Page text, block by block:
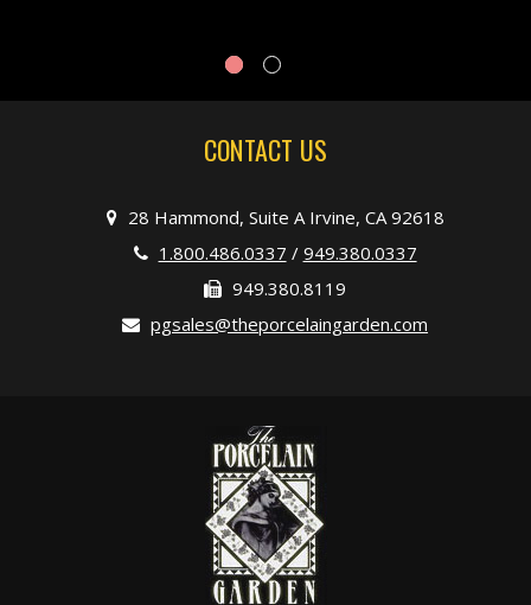
CONTACT US
28 Hammond, Suite A Irvine, CA 92618
1.800.486.0337 / 949.380.0337
949.380.8119
pgsales@theporcelaingarden.com